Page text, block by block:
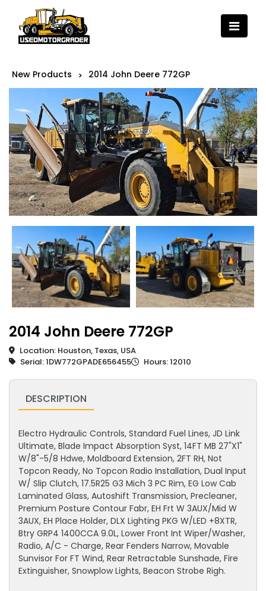
New Products > 2014 John Deere 772GP
2014 John Deere 772GP
Location: Houston, Texas, USA
Serial: 1DW772GPADE656455
Hours: 12010
DESCRIPTION
Electro Hydraulic Controls, Standard Fuel Lines, JD Link
Ultimate, Blade Impact Absorption Syst, 14FT MB 27"X1"
W/8"-5/8 Hdwe, Moldboard Extension, 2FT RH, Not
Topcon Ready, No Topcon Radio Installation, Dual Input
W/ Slip Clutch, 17.5R25 G3 Mich 3 PC Rim, EG Low Cab
Laminated Glass, Autoshift Transmission, Precleaner,
Premium Posture Contour Fabr, EH Frt W 3AUX/Mid W
3AUX, EH Place Holder, DLX Lighting PKG W/LED +8XTR,
Btry GRP4 1400CCA 9.0L, Lower Front Int Wiper/Washer,
Radio, A/C - Charge, Rear Fenders Narrow, Movable
Sunvisor For FT Wind, Rear Retractable Sunshade, Fire
Extinguisher, Snowplow Lights, Beacon Strobe Righ.